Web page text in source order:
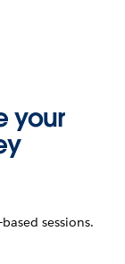
your
sessions.